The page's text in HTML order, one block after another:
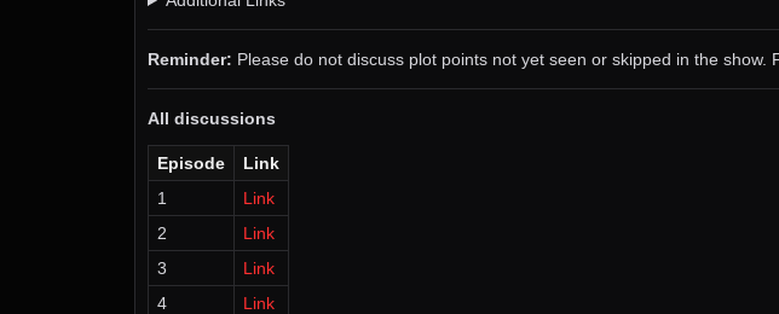
Reminder: Please do not discuss plot points not yet seen or skipped in the show.
All discussions
Episode
Link
1
Link
2
Link
3
Link
4
Link